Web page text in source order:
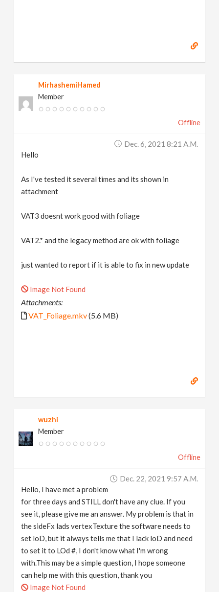
MirhashemiHamed
Member
Offline
Dec. 6, 2021 8:21 A.m.
Hello
As I've tested it several times and its shown in
attachment
VAT3 doesnt work good with foliage
VAT2.* and the legacy method are ok with foliage
just wanted to report if it is able to fix in new update
Image Not Found
Attachments:
VAT_Foliage.mkv(5.6 MB)
wuzhi
Member
Offline
Dec. 22, 2021 9:57 A.m.
Hello, I have met a problem
for three days and STILL don't have any clue. If you
see it, please give me an answer. My problem is that in
the sideFx lads vertexTexture the software needs to
set loD, but it always tells me that I lack loD and need
to set it to LOd #, I don't know what I'm wrong
with.This may be a simple question, I hope someone
can help me with this question, thank you
Image Not Found